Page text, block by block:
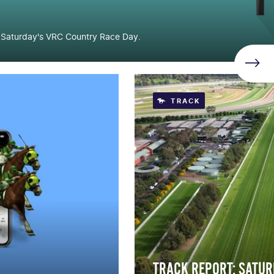
VRC Country Race Day.
TRACK
TRACK REPORT: